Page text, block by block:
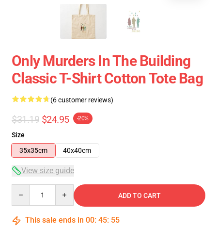
Only Murders In The Building
Classic T-Shirt Cotton Tote Bag
(6 customer reviews)
$31.19 $24.95 -20%
Size
35x35cm
40x40cm
View size guide
ADD TO CART
This sale ends in 00: 45: 54